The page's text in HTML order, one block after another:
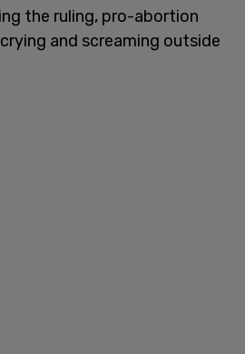
the ruling, pro-abortion
and screaming outside